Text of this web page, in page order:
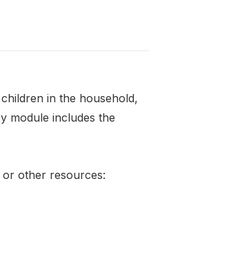
in the household,
module includes the
other resources: